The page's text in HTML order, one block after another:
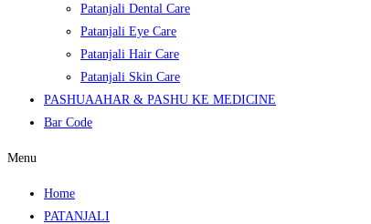
Patanjali Dental Care
Patanjali Eye Care
Patanjali Hair Care
Patanjali Skin Care
PASHUAAHAR & PASHU KE MEDICINE
Bar Code
Menu
Home
PATANJALI